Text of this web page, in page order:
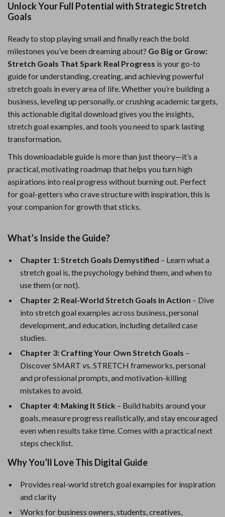
Unlock Your Full Potential with Strategic Stretch
Goals
Ready to stop playing small and finally reach the bold
milestones you’ve been dreaming about? Go Big or Grow:
Stretch Goals That Spark Real Progress is your go-to
guide for understanding, creating, and achieving powerful
stretch goals in every area of life. Whether you’re building a
business, leveling up personally, or crushing academic targets,
this actionable digital download gives you the insights,
stretch goal examples, and tools you need to spark lasting
transformation.
This downloadable guide is more than just theory—it’s a
practical, motivating roadmap that helps you turn high
aspirations into real progress without burning out. Perfect
for goal-getters who crave structure with inspiration, this is
your companion for growth that sticks.
What’s Inside the Guide?
Chapter 1: Stretch Goals Demystified – Learn what a
stretch goal is, the psychology behind them, and when to
use them (or not).
Chapter 2: Real-World Stretch Goals in Action – Dive
into stretch goal examples across business, personal
development, and education, including detailed case
studies.
Chapter 3: Crafting Your Own Stretch Goals –
Discover SMART vs. STRETCH frameworks, personal
and professional prompts, and motivation-killing
mistakes to avoid.
Chapter 4: Making It Stick – Build habits around your
goals, measure progress realistically, and stay encouraged
even when results take time. Comes with a practical next
steps checklist.
Why You’ll Love This Digital Guide
Provides real-world stretch goal examples for inspiration
and clarity
Works for business owners, students, creatives,